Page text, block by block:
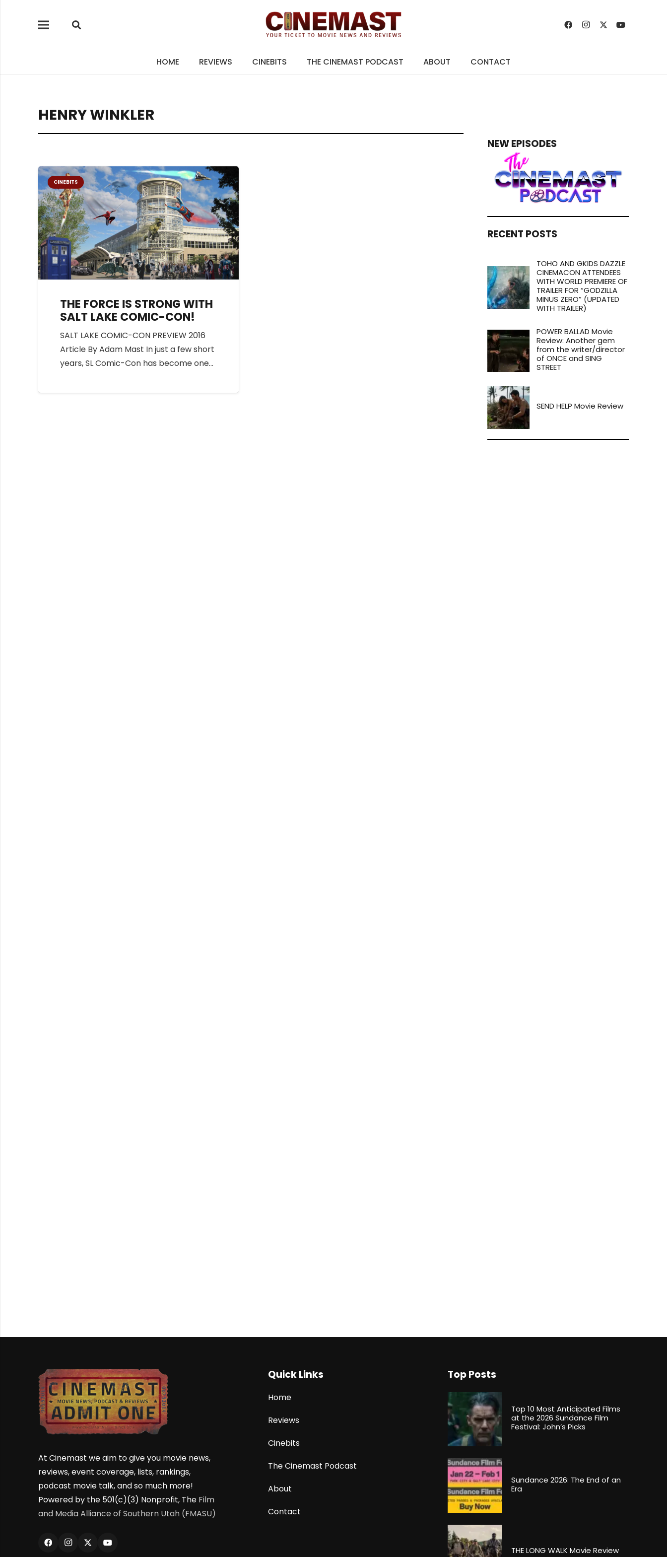
HOME REVIEWS CINEBITS THE CINEMAST PODCAST ABOUT CONTACT
HENRY WINKLER
CINEBITS
THE FORCE IS STRONG WITH
SALT LAKE COMIC-CON!
SALT LAKE COMIC-CON PREVIEW 2016
Article By Adam Mast In just a few short
years, SL Comic-Con has become one…
NEW EPISODES
RECENT POSTS
TOHO AND GKIDS DAZZLE
CINEMACON ATTENDEES
WITH WORLD PREMIERE OF
TRAILER FOR “GODZILLA
MINUS ZERO” (UPDATED
WITH TRAILER)
POWER BALLAD Movie
Review: Another gem
from the writer/director
of ONCE and SING
STREET
SEND HELP Movie Review
At Cinemast we aim to give you movie news,
reviews, event coverage, lists, rankings,
podcast movie talk, and so much more!
Powered by the 501(c)(3) Nonprofit, The Film
and Media Alliance of Southern Utah (FMASU)
Quick Links
Home
Reviews
Cinebits
The Cinemast Podcast
About
Contact
Top Posts
Top 10 Most Anticipated Films
at the 2026 Sundance Film
Festival: John’s Picks
Sundance 2026: The End of an
Era
THE LONG WALK Movie Review